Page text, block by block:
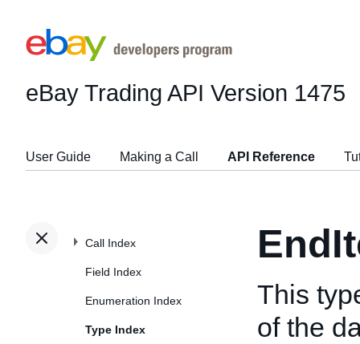
eBay Trading API Version 1475
User Guide Making a Call API Reference
Call Index
Field Index
Enumeration Index
Type Index
This
of the